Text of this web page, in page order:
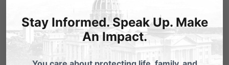
Stay Informed. Speak Up. Make
An Impact.